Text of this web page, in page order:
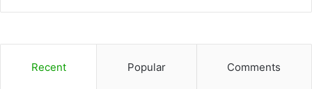
Recent Popular Comments